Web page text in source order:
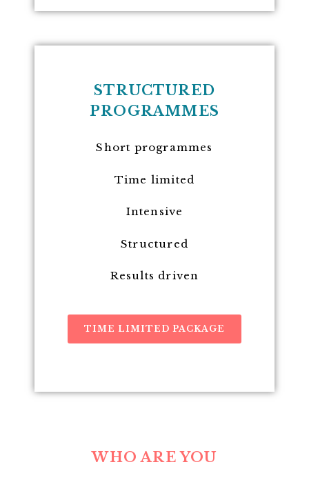
STRUCTURED
PROGRAMMES
Short programmes
Time limited
Intensive
Structured
Results driven
TIME LIMITED PACKAGE
WHO ARE YOU